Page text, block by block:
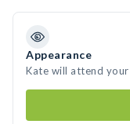
Appearance
Kate will attend